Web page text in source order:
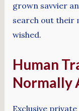
grown savvier
search out their
wished.
Human
Normally
Exclusive